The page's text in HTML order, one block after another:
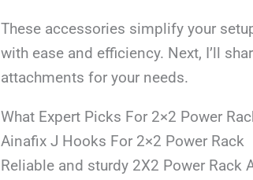
These accessories simplify your
with ease and efficiency. Next, I’ll
attachments for your needs.
What Expert Picks For 2×2 Power
Ainafix J Hooks For 2×2 Power Rack
Reliable and sturdy 2X2 Power